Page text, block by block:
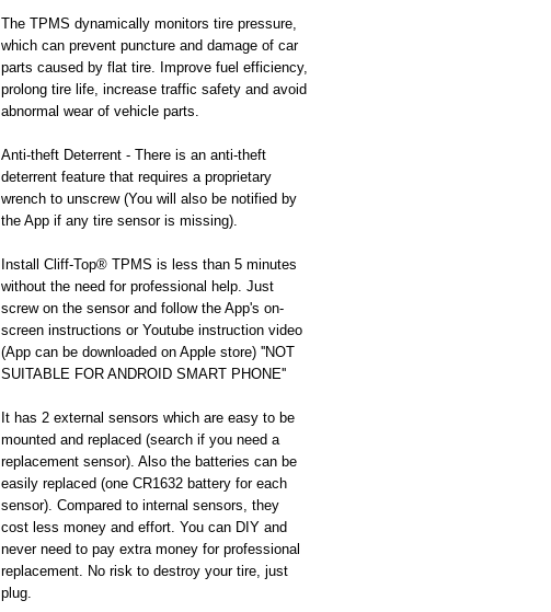
The TPMS dynamically monitors tire pressure,
which can prevent puncture and damage of car
parts caused by flat tire. Improve fuel efficiency,
prolong tire life, increase traffic safety and avoid
abnormal wear of vehicle parts.
Anti-theft Deterrent - There is an anti-theft
deterrent feature that requires a proprietary
wrench to unscrew (You will also be notified by
the App if any tire sensor is missing).
Install Cliff-Top® TPMS is less than 5 minutes
without the need for professional help. Just
screw on the sensor and follow the App's on-
screen instructions or Youtube instruction video
(App can be downloaded on Apple store) ''NOT
SUITABLE FOR ANDROID SMART PHONE''
It has 2 external sensors which are easy to be
mounted and replaced (search if you need a
replacement sensor). Also the batteries can be
easily replaced (one CR1632 battery for each
sensor). Compared to internal sensors, they
cost less money and effort. You can DIY and
never need to pay extra money for professional
replacement. No risk to destroy your tire, just
plug.